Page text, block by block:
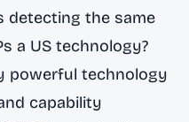
detecting the same
a US technology?
powerful technology
capability